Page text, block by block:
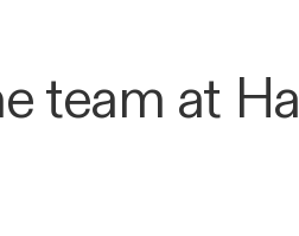
team at